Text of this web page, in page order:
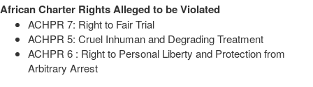
African Charter Rights Alleged to be Violated
ACHPR 7: Right to Fair Trial
ACHPR 5: Cruel Inhuman and Degrading Treatment
ACHPR 6 : Right to Personal Liberty and Protection from
Arbitrary Arrest